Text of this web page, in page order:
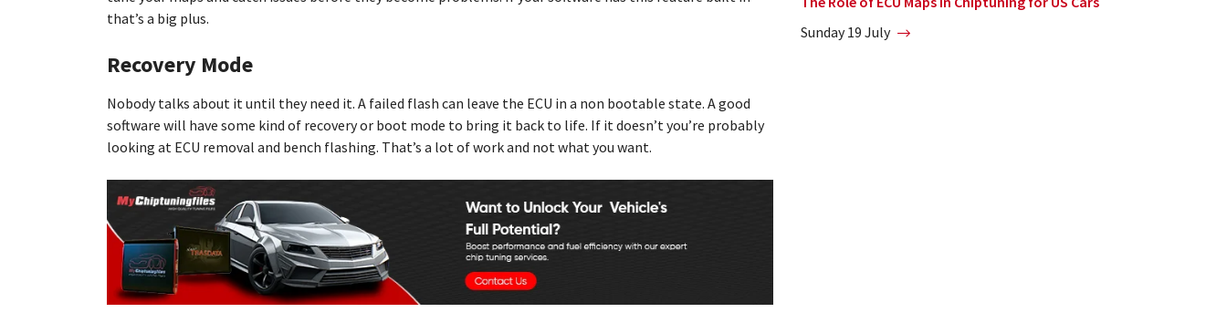
that’s a big plus.
Recovery Mode
Nobody talks about it until they need it. A failed flash can leave the ECU in a non bootable state. A good
software will have some kind of recovery or boot mode to bring it back to life. If it doesn’t you’re probably
looking at ECU removal and bench flashing. That’s a lot of work and not what you want.
Sunday 19 July